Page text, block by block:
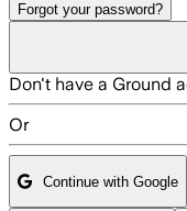
Forgot your password?
Don't have a Ground
Or
Continue with Google